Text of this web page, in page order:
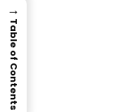
→
Table of Contents